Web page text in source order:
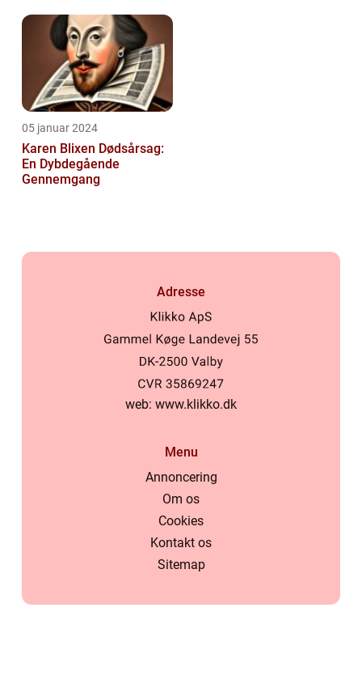
05 januar 2024
Karen Blixen Dødsårsag:
En Dybdegående
Gennemgang
Adresse
web: www.klikko.dk
Menu
Annoncering
Om os
Cookies
Kontakt os
Sitemap